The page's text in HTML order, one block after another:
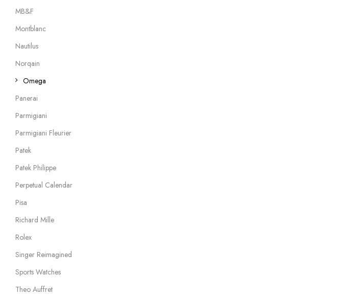
MB&F
Montblanc
Nautilus
Norqain
Omega
Panerai
Parmigiani
Parmigiani Fleurier
Patek
Patek Philippe
Perpetual Calendar
Pisa
Richard Mille
Rolex
Singer Reimagined
Sports Watches
Theo Auffret